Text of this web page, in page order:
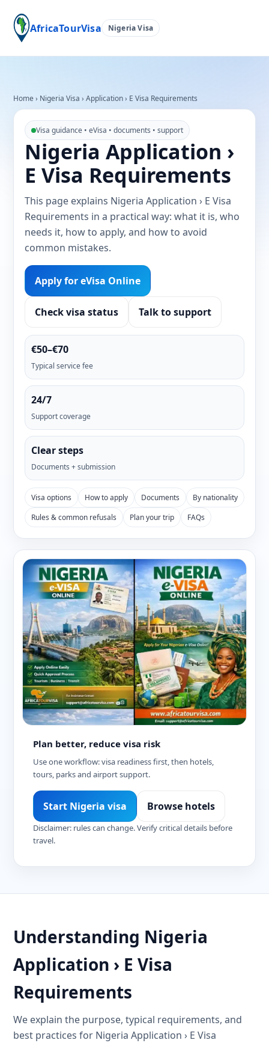
AfricaTourVisa Nigeria Visa
Home› Nigeria Visa › Application › E Visa Requirements
Visa guidance • eVisa • documents • support
Nigeria Application ›
E Visa Requirements
This page explains Nigeria Application › E Visa
Requirements in a practical way: what it is, who
needs it, how to apply, and how to avoid
common mistakes.
Apply for eVisa Online
Check visa status Talk to support
€50–€70
Typical service fee
24/7
Support coverage
Clear steps
Documents + submission
Visa options How to apply Documents
By nationality
Rules & common refusals
Plan your trip FAQs
Plan better, reduce visa risk
Use one workflow: visa readiness first, then hotels,
tours, parks and airport support.
Start Nigeria visa Browse hotels
Disclaimer: rules can change. Verify critical details before
travel.
Understanding Nigeria
Application › E Visa
Requirements
We explain the purpose, typical requirements, and
best practices for Nigeria Application › E Visa